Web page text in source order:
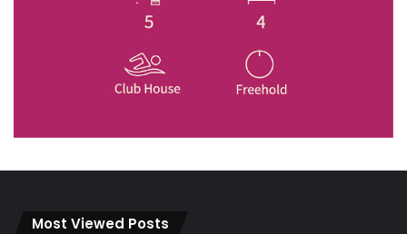
Most Viewed Posts